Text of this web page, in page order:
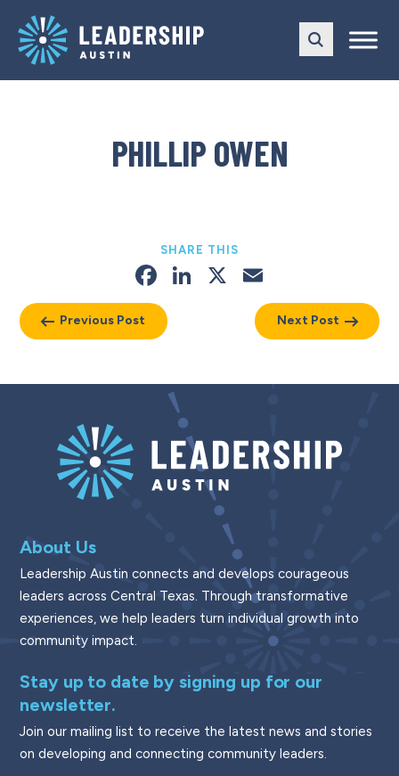
main
navigation
content
PHILLIP OWEN
Previous Post
SHARE THIS
Facebook
LinkedIn
X
Next Post
About Us
Leadership Austin connects and develops courageous
leaders across Central Texas. Through transformative
experiences, we help leaders turn individual growth into
community impact.
Stay up to date by signing up for our
newsletter.
Join our mailing list to receive the latest news and stories
on developing and connecting community leaders.